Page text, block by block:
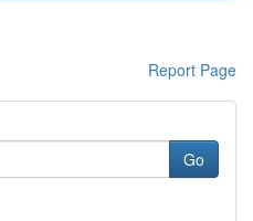
Report Page
Go